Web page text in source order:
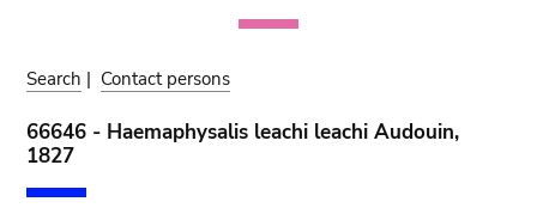
Search | Contact persons
66646 - Haemaphysalis leachi leachi Audouin,
1827